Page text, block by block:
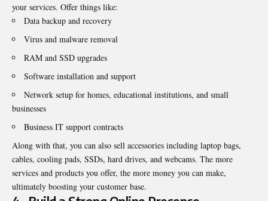
your services. Offer things like:
Data backup and recovery
Virus and malware removal
RAM and SSD upgrades
Software installation and support
Network setup for homes, educational institutions, and small
businesses
Business IT support contracts
Along with that, you can also sell accessories including laptop bags,
cables, cooling pads, SSDs, hard drives, and webcams. The more
services and products you offer, the more money you can make,
ultimately boosting your customer base.